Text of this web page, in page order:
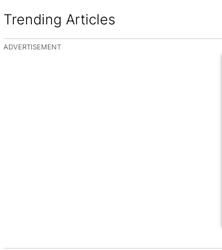
Trending Articles
The following is a list of the most commented
ADVERTISEMENT